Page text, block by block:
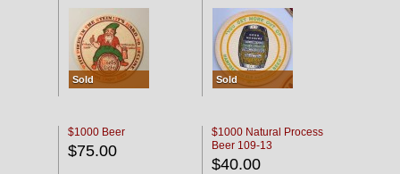
Sold Sold
$1000 Beer
$75.00
$1000 Natural Process
Beer 109-13
$40.00